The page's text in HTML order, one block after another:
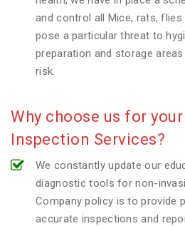
and control all Mice, rats,
pose a particular threat to
preparation and storage
risk.
Why choose us for
Inspection Services?
We constantly update our
diagnostic tools for non-
Company policy is to provide
accurate inspections and